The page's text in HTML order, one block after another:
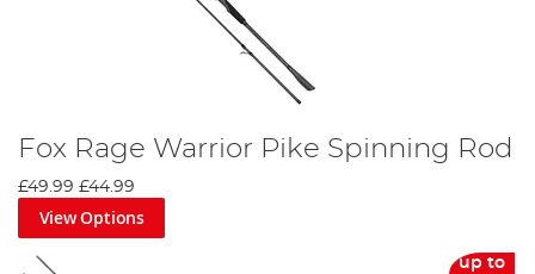
Fox Rage Warrior Pike Spinning Rod
£49.99 £44.99
View Options
up to